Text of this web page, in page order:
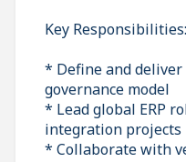
Key Responsibilities:
* Define and deliver
governance model
* Lead global ERP
integration projects
* Collaborate with